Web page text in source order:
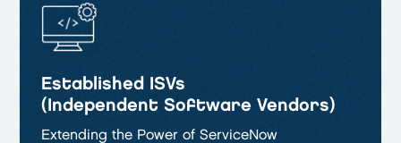
Established ISVs
(Independent Software Vendors)
Extending the Power of ServiceNow